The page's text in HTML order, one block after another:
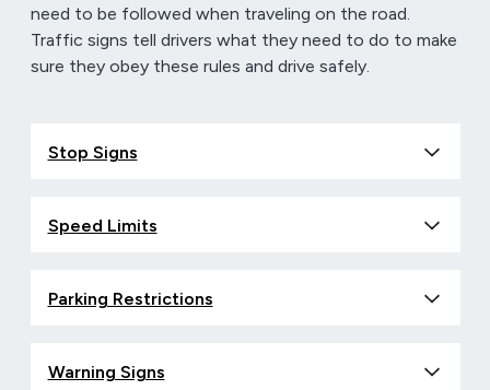
need to be followed when traveling on the road.
Traffic signs tell drivers what they need to do to make
sure they obey these rules and drive safely.
Stop Signs
Speed Limits
Parking Restrictions
Warning Signs